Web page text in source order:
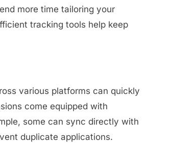
more time tailoring your
tracking tools help keep
various platforms can quickly
come equipped with
some can sync directly with
duplicate applications.